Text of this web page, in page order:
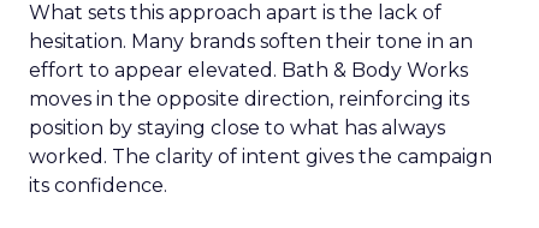
What sets this approach apart is the lack of
hesitation. Many brands soften their tone in an
effort to appear elevated. Bath & Body Works
moves in the opposite direction, reinforcing its
position by staying close to what has always
worked. The clarity of intent gives the campaign
its confidence.